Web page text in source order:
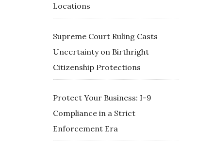
Locations
Supreme Court Ruling Casts
Uncertainty on Birthright
Citizenship Protections
Protect Your Business: I-9
Compliance in a Strict
Enforcement Era